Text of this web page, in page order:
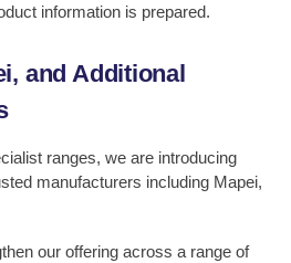
information is prepared.
and Additional
ranges, we are introducing
manufacturers including Mapei,
our offering across a range of